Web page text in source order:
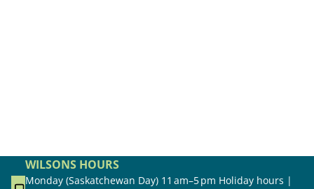
WILSONS HOURS
Monday (Saskatchewan Day) 11 am–5 pm Holiday hours |